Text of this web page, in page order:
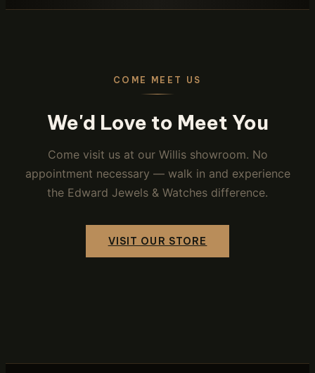
COME MEET US
We'd Love to Meet You
Come visit us at our Willis showroom. No
appointment necessary — walk in and experience
the Edward Jewels & Watches difference.
VISIT OUR STORE